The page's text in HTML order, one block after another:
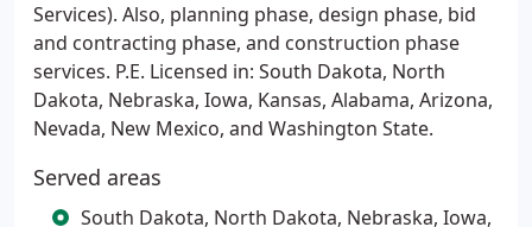
Services). Also, planning phase, design phase, bid
and contracting phase, and construction phase
services. P.E. Licensed in: South Dakota, North
Dakota, Nebraska, Iowa, Kansas, Alabama, Arizona,
Nevada, New Mexico, and Washington State.
Served areas
South Dakota, North Dakota, Nebraska, Iowa,